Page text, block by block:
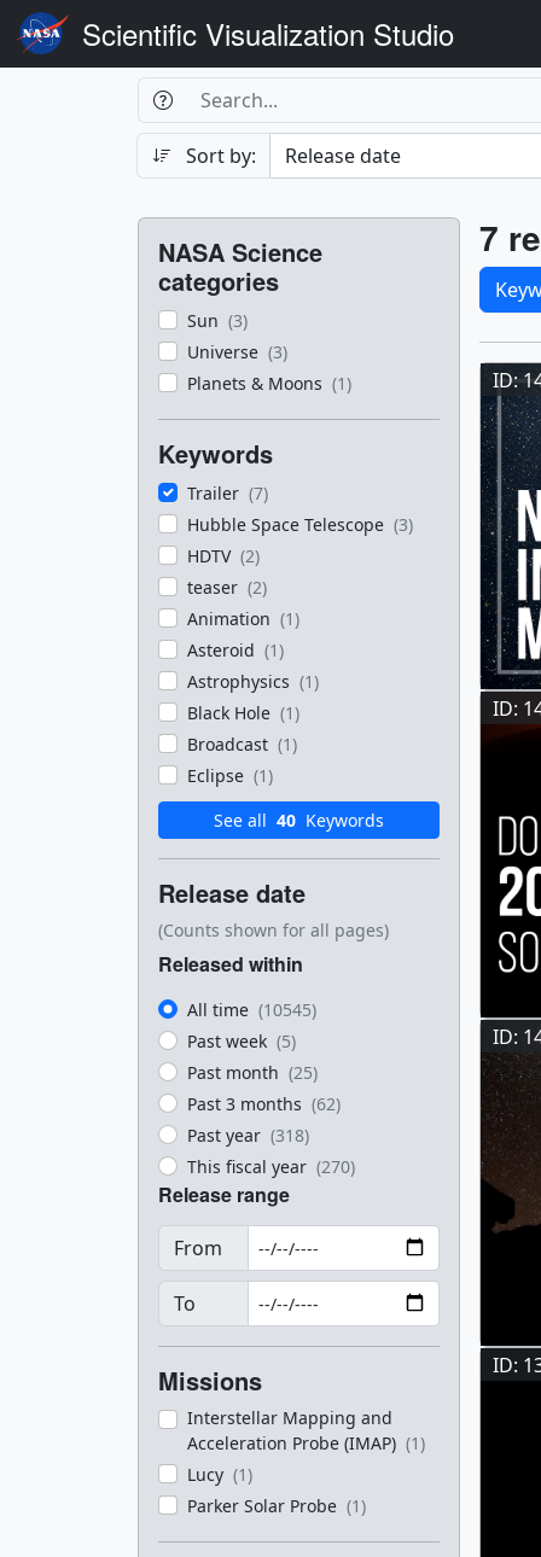
Scientific Visualization Studio
Search
Search Box
Search
Sort by:
Filters
NASA Science
categories
Sun (3)
Universe (3)
Planets & Moons (1)
Keywords
Trailer (7)
Hubble Space Telescope (3)
HDTV (2)
teaser (2)
Animation (1)
Asteroid (1)
Astrophysics (1)
Black Hole (1)
Broadcast (1)
Eclipse (1)
See all 40 Keywords
Release date
(Counts shown for all pages)
Released within
All time (10545)
Past week (5)
Past month (25)
Past 3 months (62)
Past year (318)
This fiscal year (270)
Release range
From
To
Missions
Interstellar Mapping and
Acceleration Probe (IMAP) (1)
Lucy (1)
Parker Solar Probe (1)
7
ID:
ID:
ID:
ID: